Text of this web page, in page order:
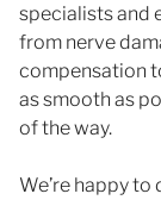
specialists and
from nerve
compensation
as smooth as
of the way.
We’re happy